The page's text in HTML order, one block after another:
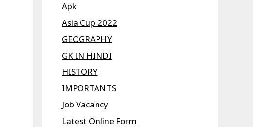
Apk
Asia Cup 2022
GEOGRAPHY
GK IN HINDI
HISTORY
IMPORTANTS
Job Vacancy
Latest Online Form